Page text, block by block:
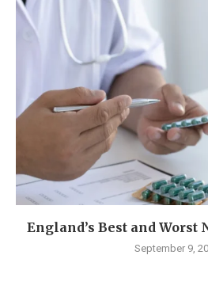
England’s Best and Worst
September 9,